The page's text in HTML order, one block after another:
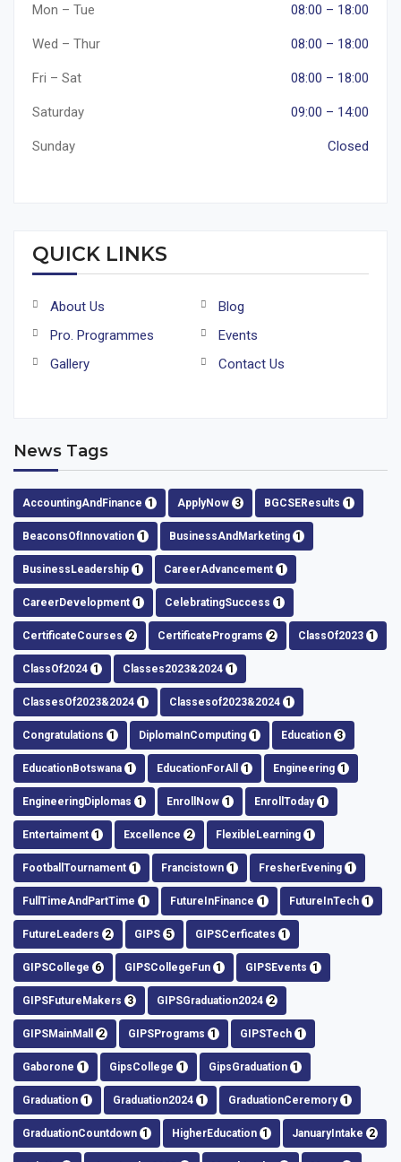
Mon – Tue 08:00 – 18:00
Wed – Thur 08:00 – 18:00
Fri – Sat 08:00 – 18:00
Saturday 09:00 – 14:00
Sunday Closed
QUICK LINKS
About Us
Blog
Pro. Programmes
Events
Gallery
Contact Us
News Tags
AccountingAndFinance 1 ApplyNow 3 BGCSEResults 1
BeaconsOfInnovation 1 BusinessAndMarketing 1
BusinessLeadership 1 CareerAdvancement 1
CareerDevelopment 1 CelebratingSuccess 1
CertificateCourses 2 CertificatePrograms 2 ClassOf2023 1
ClassOf2024 1 Classes2023&2024 1
ClassesOf2023&2024 1 Classesof2023&2024 1
Congratulations 1 DiplomaInComputing 1 Education 3
EducationBotswana 1 EducationForAll 1 Engineering 1
EngineeringDiplomas 1 EnrollNow 1 EnrollToday 1
Entertaiment 1 Excellence 2 FlexibleLearning 1
FootballTournament 1 Francistown 1 FresherEvening 1
FullTimeAndPartTime 1 FutureInFinance 1 FutureInTech 1
FutureLeaders 2 GIPS 5 GIPSCerficates 1
GIPSCollege 6 GIPSCollegeFun 1 GIPSEvents 1
GIPSFutureMakers 3 GIPSGraduation2024 2
GIPSMainMall 2 GIPSPrograms 1 GIPSTech 1
Gaborone 1 GipsCollege 1 GipsGraduation 1
Graduation 1 Graduation2024 1 GraduationCeremory 1
GraduationCountdown 1 HigherEducation 1 JanuaryIntake 2